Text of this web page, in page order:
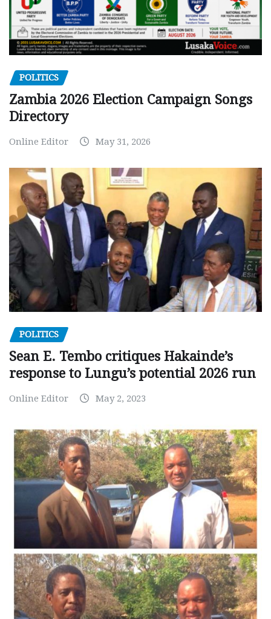
POLITICS
Zambia 2026 Election Campaign Songs
Directory
Online Editor May 31, 2026
POLITICS
Sean E. Tembo critiques Hakainde’s
response to Lungu’s potential 2026 run
Online Editor May 2, 2023